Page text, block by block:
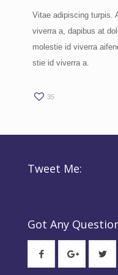
Vitae adipiscing turpis.
viverra a, dapibus at
molestie id viverra
stie id viverra a.
35
Tweet Me:
Got Any